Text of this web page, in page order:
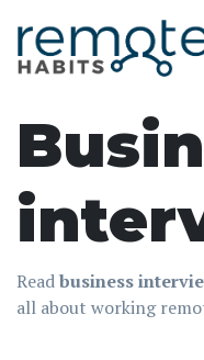
Readbusiness
all about working